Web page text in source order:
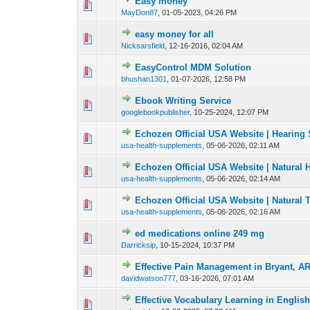
MayDon87 ,01-05-2023, 04:26 PM
easy money for all
Nicksarsfield 12-16-2016, 02:04 AM
EasyControl MDM Solution
bhushan1301 ,01-07-2026, 12:58 PM
0 Vote(s) - 0 out of
Ebook Writing Service
googlebookpublisher, 10-25-2024, 12:07 PM
Echozen Official USA Website |
usa-health-supplements ,05-06-2026, 02:11 AM
0 Vote(s) - 0 out of
12
Echozen Official USA Website | Natural
usa-health-supplements ,05-06-2026, 02:14 AM
0 Vote(s) - 0 out of
1 2
Echozen Official USA Website | Natural
usa-health-supplements ,05-06-2026, 02:16 AM
0 Vote(s) - 0 out of
1 2
ed medications online 249 mg
Darricksip 10-15-2024, 10:37 PM
0 Vote(s) - 0 out of
Effective Pain Management in Bryant,
davidwatson777 ,03-16-2026, 07:01 AM
0 Vote(s) - 0 out of
12
Effective Vocabulary Learning in English
0 Vote(s) - 0 out of
12